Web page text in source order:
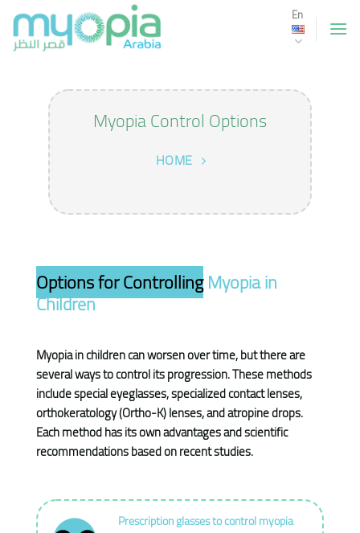
Skip
content
En
Myopia Control Options
HOME
Options for ControllingMyopia in
Children
Myopia in children can worsen over time, but there are
several ways to control its progression. These methods
include special eyeglasses, specialized contact lenses,
orthokeratology (Ortho-K) lenses, and atropine drops.
Each method has its own advantages and scientific
recommendations based on recent studies.
Prescription glasses to control myopia